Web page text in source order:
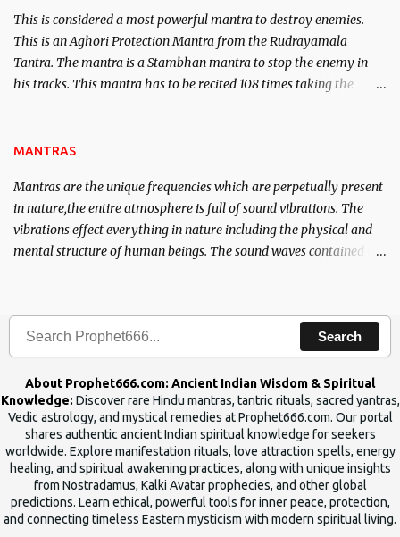
This is considered a most powerful mantra to destroy enemies.
This is an Aghori Protection Mantra from the Rudrayamala
Tantra. The mantra is a Stambhan mantra to stop the enemy in
his tracks. This mantra has to be recited 108 times taking the
MANTRAS
Mantras are the unique frequencies which are perpetually present
in nature,the entire atmosphere is full of sound vibrations. The
vibrations effect everything in nature including the physical and
mental structure of human beings. The sound waves contained in
Search
About Prophet666.com: Ancient Indian Wisdom & Spiritual
Knowledge: Discover rare Hindu mantras, tantric rituals, sacred yantras,
Vedic astrology, and mystical remedies at Prophet666.com. Our portal
shares authentic ancient Indian spiritual knowledge for seekers
worldwide. Explore manifestation rituals, love attraction spells, energy
healing, and spiritual awakening practices, along with unique insights
from Nostradamus, Kalki Avatar prophecies, and other global
predictions. Learn ethical, powerful tools for inner peace, protection,
and connecting timeless Eastern mysticism with modern spiritual living.